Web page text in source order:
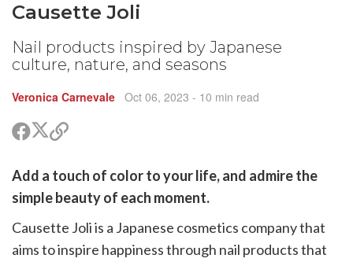
Causette Joli
Nail products inspired by Japanese
culture, nature, and seasons
Veronica Carnevale Oct 06, 2023 - 10 min read
ShareShare
on
(Twitter)
Copy
Add a touch of color to your life, and admire the
simple beauty of each moment.
Causette Joli is a Japanese cosmetics company that
aims to inspire happiness through nail products that